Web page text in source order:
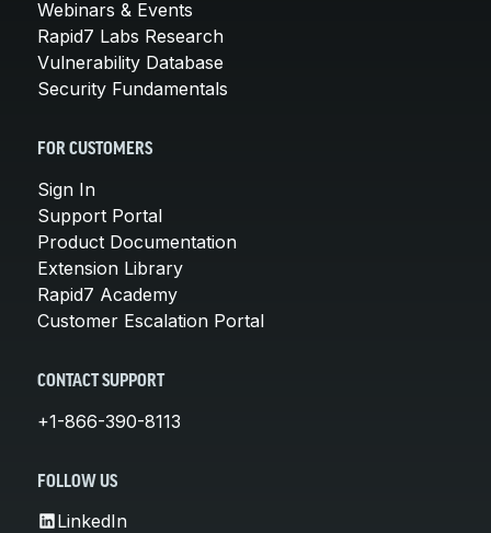
Webinars & Events
Rapid7 Labs Research
Vulnerability Database
Security Fundamentals
FOR CUSTOMERS
Sign In
Support Portal
Product Documentation
Extension Library
Rapid7 Academy
Customer Escalation Portal
CONTACT SUPPORT
+1-866-390-8113
FOLLOW US
LinkedIn